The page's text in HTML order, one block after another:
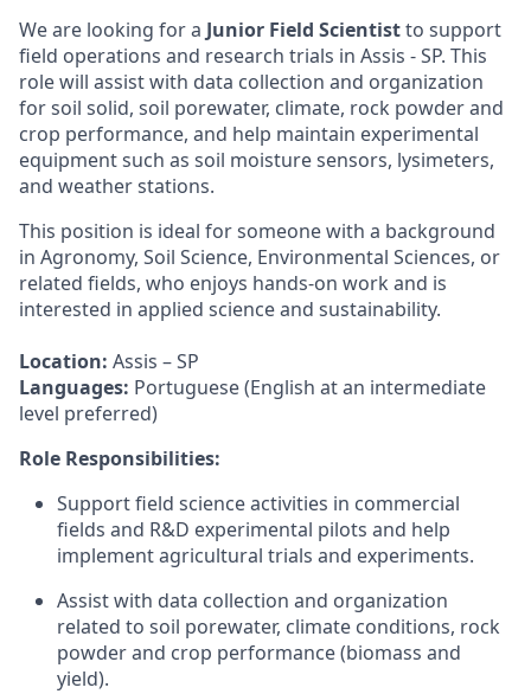
We are looking for a Junior Field Scientistto support
field operations and research trials in Assis - SP. This
role will assist with data collection and organization
for soil solid, soil porewater, climate, rock powder and
crop performance, and help maintain experimental
equipment such as soil moisture sensors, lysimeters,
and weather stations.
This position is ideal for someone with a background
in Agronomy, Soil Science, Environmental Sciences, or
related fields, who enjoys hands-on work and is
interested in applied science and sustainability.
Location: Assis – SP
Languages: Portuguese (English at an intermediate
level preferred)
Role Responsibilities:
Support field science activities in commercial
fields and R&D experimental pilots and help
implement agricultural trials and experiments.
Assist with data collection and organization
related to soil porewater, climate conditions, rock
powder and crop performance (biomass and
yield).